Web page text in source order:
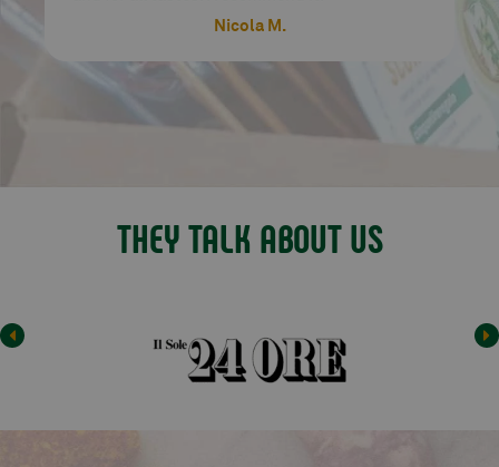
Carrobbio Paola
THEY TALK ABOUT US